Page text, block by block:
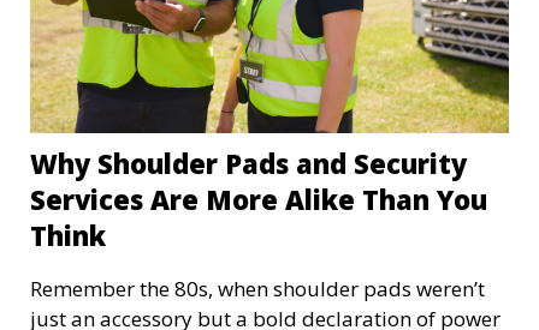
Why Shoulder Pads and Security
Services Are More Alike Than You
Think
Remember the 80s, when shoulder pads weren’t
just an accessory but a bold declaration of power